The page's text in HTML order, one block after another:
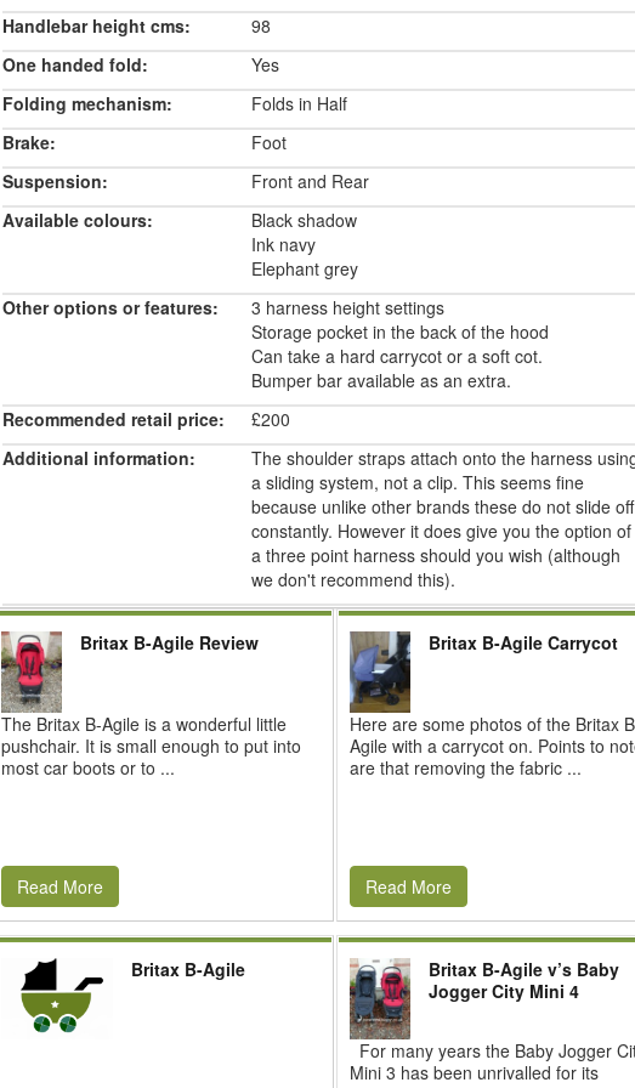
Handlebar height cms:
98
One handed fold:
Yes
Folding mechanism:
Folds in Half
Brake:
Foot
Suspension:
Front and Rear
Available colours:
Black shadow
Ink navy
Elephant grey
Other options or features:
3 harness height settings
Storage pocket in the back of the hood
Can take a hard carrycot or a soft cot.
Bumper bar available as an extra.
Recommended retail price:
£200
Additional information:
The shoulder straps attach onto the harness
a sliding system, not a clip. This seems fine
because unlike other brands these do not slide off
constantly. However it does give you the option of
a three point harness should you wish (although
we don't recommend this).
Britax B-Agile Review
The Britax B-Agile is a wonderful little
pushchair. It is small enough to put into
most car boots or to ...
Read More
Britax B-Agile Carrycot
Here are some photos of the Britax
Agile with a carrycot on. Points to
are that removing the fabric ...
Read More
Britax B-Agile
Britax B-Agile v’s Baby
Jogger City Mini 4
For many years the Baby Jogger
Mini 3 has been unrivalled for its